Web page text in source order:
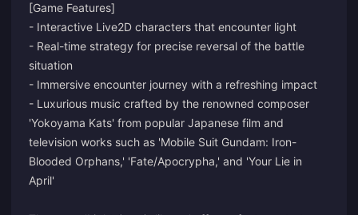
[Game Features]
- Interactive Live2D characters that encounter light
- Real-time strategy for precise reversal of the battle
situation
- Immersive encounter journey with a refreshing impact
- Luxurious music crafted by the renowned composer
'Yokoyama Kats' from popular Japanese film and
television works such as 'Mobile Suit Gundam: Iron-
Blooded Orphans,' 'Fate/Apocrypha,' and 'Your Lie in
April'